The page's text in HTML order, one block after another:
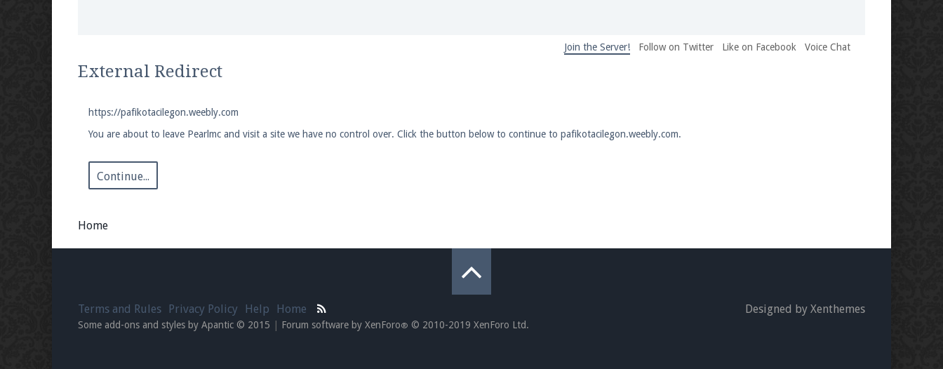
Join our Discord server for both voice and text chat out of game!
Enter the addressplay.pearlmc.net in to your Minecraft client to start playing on Pearlmc. :)
Join the Server! Follow on Twitter Like on Facebook Voice Chat
External Redirect
https://pafikotacilegon.weebly.com
You are about to leave Pearlmc and visit a site we have no control over. Click the button below to continue to pafikotacilegon.weebly.com.
Continue...
Home
Terms and Rules Privacy Policy Help Home Designed by Xenthemes
Some add-ons and styles by Apantic © 2015 Forum software by XenForo® © 2010-2019 XenForo Ltd.